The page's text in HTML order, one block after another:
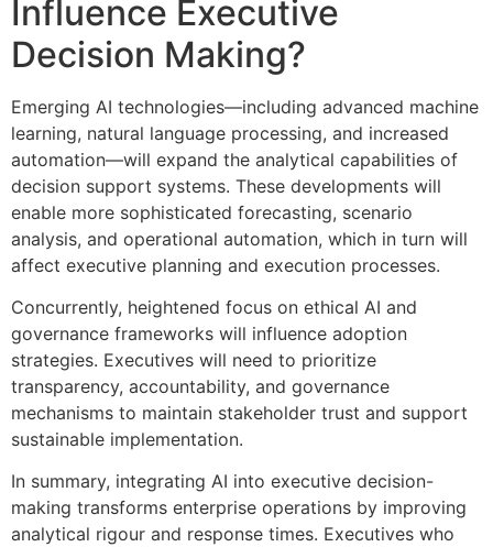
Influence Executive
Decision Making?
Emerging AI technologies—including advanced machine
learning, natural language processing, and increased
automation—will expand the analytical capabilities of
decision support systems. These developments will
enable more sophisticated forecasting, scenario
analysis, and operational automation, which in turn will
affect executive planning and execution processes.
Concurrently, heightened focus on ethical AI and
governance frameworks will influence adoption
strategies. Executives will need to prioritize
transparency, accountability, and governance
mechanisms to maintain stakeholder trust and support
sustainable implementation.
In summary, integrating AI into executive decision-
making transforms enterprise operations by improving
analytical rigour and response times. Executives who